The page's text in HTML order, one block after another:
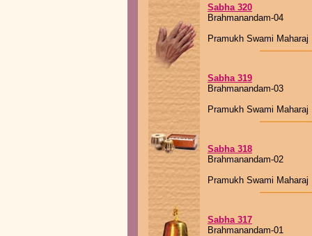
Sabha 320
Brahmanandam-04
Pramukh Swami Maharaj
Sabha 319
Brahmanandam-03
Pramukh Swami Maharaj
Sabha 318
Brahmanandam-02
Pramukh Swami Maharaj
Sabha 317
Brahmanandam-01